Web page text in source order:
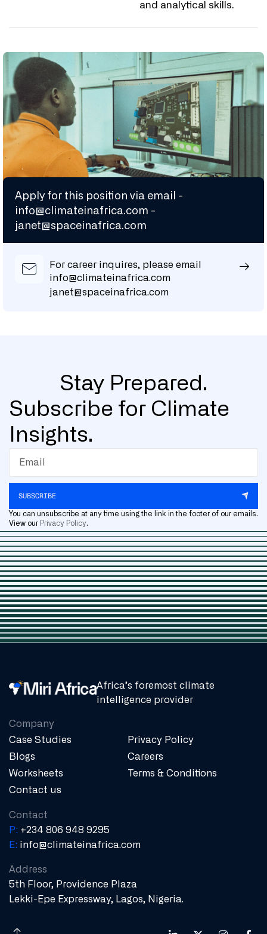
and analytical skills.
For career inquires, please email
info@climateinafrica.com
janet@spaceinafrica.com
Apply for this position via email -
info@climateinafrica.com -
janet@spaceinafrica.com
Stay Prepared.
Subscribe for Climate
Insights.
SUBSCRIBE
You can unsubscribe at any time using the link in the footer of our emails.
View our Privacy Policy.
Africa’s foremost climate
intelligence provider
Company
Case Studies
Blogs
Worksheets
Contact us
Privacy Policy
Careers
Terms & Conditions
Contact
P: +234 806 948 9295
E: info@climateinafrica.com
Address
5th Floor, Providence Plaza
Lekki-Epe Expressway, Lagos, Nigeria.